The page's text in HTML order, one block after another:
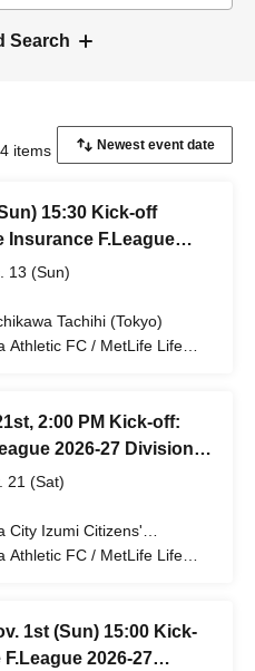
Search
items
15:30 Kick-off
Insurance F.League
1 Tachikawa
Pesca Dola Machida
13 (Sun)
Tachihi (Tokyo)
Athletic FC / MetLife Life
2:00 PM Kick-off:
2026-27 Division 1:
FC vs. Vasagey
21 (Sat)
City Izumi Citizens'
(Tokyo)
Athletic FC / MetLife Life
1st (Sun) 15:00 Kick-
2026-27